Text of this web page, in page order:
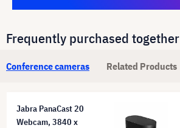
Frequently purchased together
Conference cameras Related Products
Jabra PanaCast 20
Webcam, 3840 x